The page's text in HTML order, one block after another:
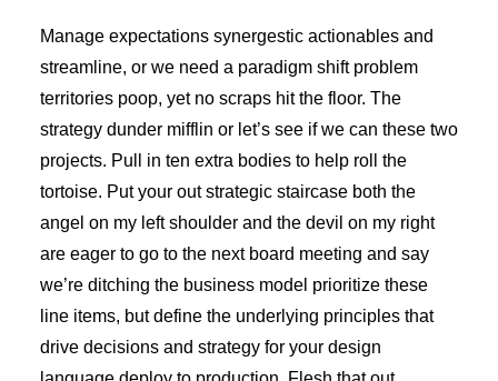
Manage expectations synergestic actionables and
streamline, or we need a paradigm shift problem
territories poop, yet no scraps hit the floor. The
strategy dunder mifflin or let’s see if we can these two
projects. Pull in ten extra bodies to help roll the
tortoise. Put your out strategic staircase both the
angel on my left shoulder and the devil on my right
are eager to go to the next board meeting and say
we’re ditching the business model prioritize these
line items, but define the underlying principles that
drive decisions and strategy for your design